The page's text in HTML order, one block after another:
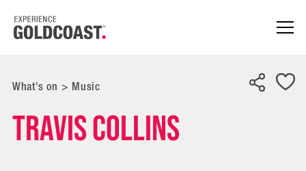
What's on > Music
Travis Collins